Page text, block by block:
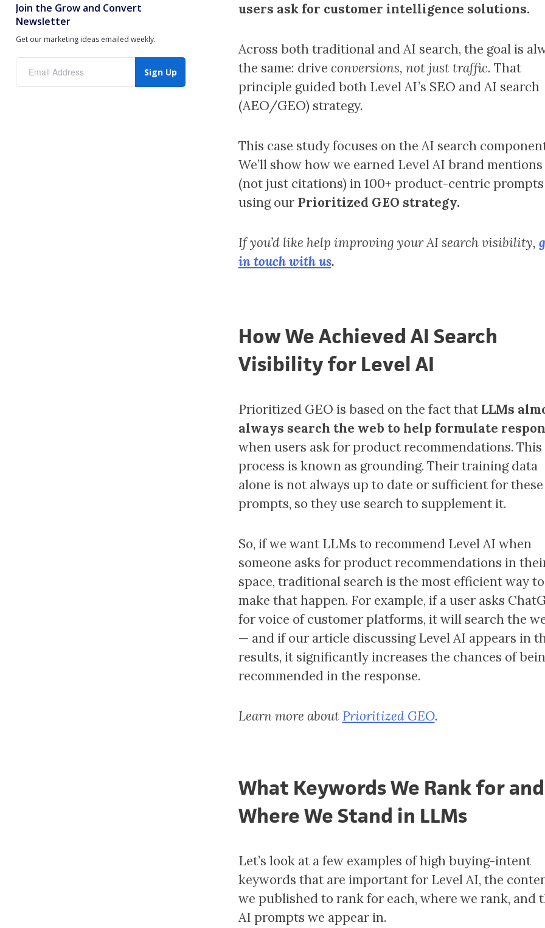
Join the Grow and Convert
Newsletter
Get our marketing ideas emailed weekly.
Sign Up
users ask for customer intelligence solutions.
Across both traditional and AI search, the goal is
the same: drive conversions, not just traffic. That
principle guided both Level AI’s SEO and AI search
(AEO/GEO) strategy.
This case study focuses on the AI search
We’ll show how we earned Level AI brand mentions
(not just citations) in 100+ product-centric prompts
using our Prioritized GEO strategy.
If you’d like help improving your AI search visibility,
in touch with us.
How We Achieved AI Search
Visibility for Level AI
Prioritized GEO is based on the fact that LLMs
always search the web to help formulate
when users ask for product recommendations. This
process is known as grounding. Their training data
alone is not always up to date or sufficient for these
prompts, so they use search to supplement it.
So, if we want LLMs to recommend Level AI when
someone asks for product recommendations in
space, traditional search is the most efficient way to
make that happen. For example, if a user asks
for voice of customer platforms, it will search the
— and if our article discussing Level AI appears in
results, it significantly increases the chances of
recommended in the response.
Learn more about Prioritized GEO.
What Keywords We Rank for and
Where We Stand in LLMs
Let’s look at a few examples of high buying-intent
keywords that are important for Level AI, the
we published to rank for each, where we rank, and
AI prompts we appear in.